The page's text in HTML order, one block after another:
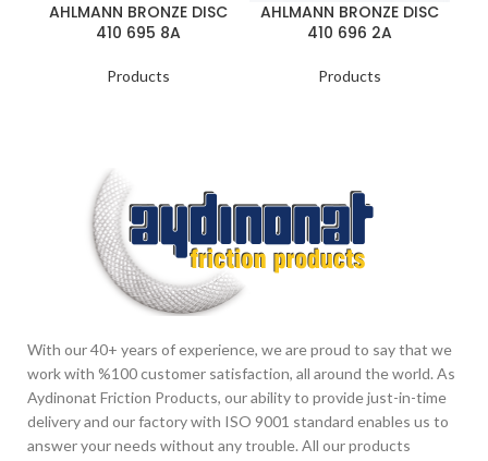
AHLMANN BRONZE DISC
410 695 8A
Products
AHLMANN BRONZE DISC
410 696 2A
Products
With our 40+ years of experience, we are proud to say that we
work with %100 customer satisfaction, all around the world. As
Aydinonat Friction Products, our ability to provide just-in-time
delivery and our factory with ISO 9001 standard enables us to
answer your needs without any trouble. All our products